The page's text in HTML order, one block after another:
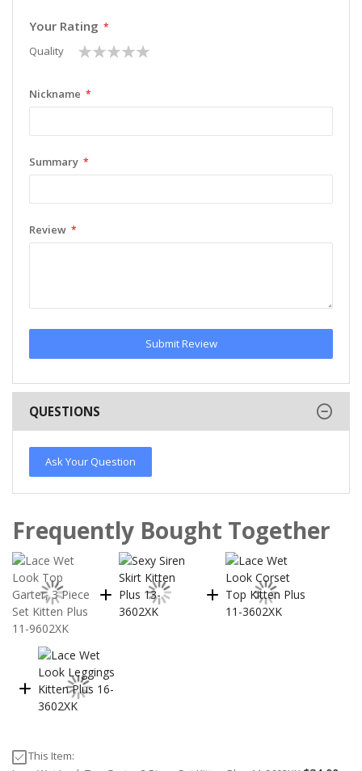
Your Rating
Quality
1
star
2
stars
3
stars
4
stars
5
stars
Nickname
Summary
Review
Submit Review
QUESTIONS
Ask Your Question
Frequently Bought Together
This Item: